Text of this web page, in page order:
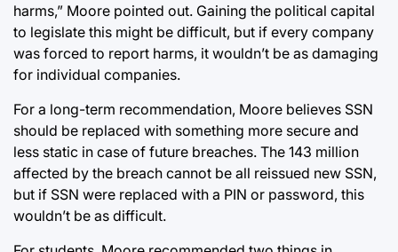
harms,” Moore pointed out. Gaining the political capital
to legislate this might be difficult, but if every company
was forced to report harms, it wouldn’t be as damaging
for individual companies.
For a long-term recommendation, Moore believes SSN
should be replaced with something more secure and
less static in case of future breaches. The 143 million
affected by the breach cannot be all reissued new SSN,
but if SSN were replaced with a PIN or password, this
wouldn’t be as difficult.